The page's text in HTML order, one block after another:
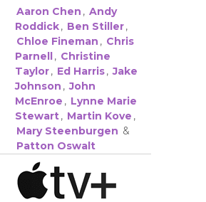
Aaron Chen , Andy
Roddick, Ben Stiller,
Chloe Fineman , Chris
Parnell, Christine
Taylor, Ed Harris, Jake
Johnson , John
McEnroe , Lynne Marie
Stewart, Martin Kove ,
Mary Steenburgen &
Patton Oswalt